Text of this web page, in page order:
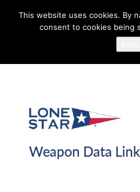
This website uses cookies. By
consent to cookies being